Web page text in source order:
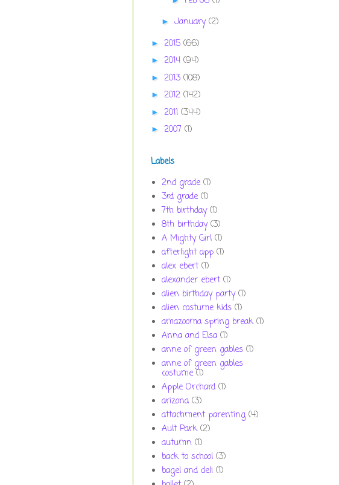
► January(2)
► 2015 (66)
► 2014 (94)
► 2013 (108)
► 2012 (142)
► 2011 (344)
► 2007 (1)
Labels
2nd grade (1)
3rd grade (1)
7th birthday (1)
8th birthday (3)
A Mighty Girl (1)
afterlight app (1)
alex ebert (1)
alexander ebert (1)
alien birthday party (1)
alien costume kids (1)
amazooma spring break (1)
Anna and Elsa (1)
anne of green gables (1)
anne of green gables
costume (1)
Apple Orchard (1)
arizona (3)
attachment parenting (4)
Ault Park (2)
autumn (1)
back to school (3)
bagel and deli (1)